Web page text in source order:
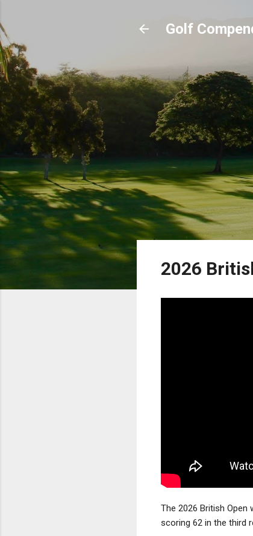
Golf
2026
The 2026 British
scoring 62 in the third